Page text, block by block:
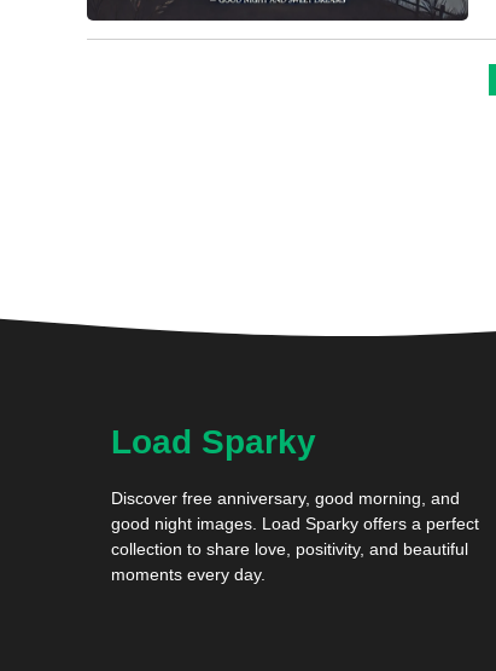
Load Sparky
Discover free anniversary, good morning, and
good night images. Load Sparky offers a perfect
collection to share love, positivity, and beautiful
moments every day.